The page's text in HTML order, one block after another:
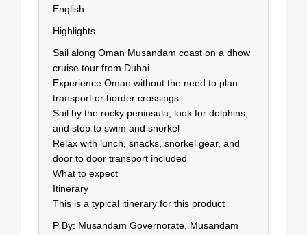
English
Highlights
Sail along Oman Musandam coast on a dhow
cruise tour from Dubai
Experience Oman without the need to plan
transport or border crossings
Sail by the rocky peninsula, look for dolphins,
and stop to swim and snorkel
Relax with lunch, snacks, snorkel gear, and
door to door transport included
What to expect
Itinerary
This is a typical itinerary for this product
P By: Musandam Governorate, Musandam